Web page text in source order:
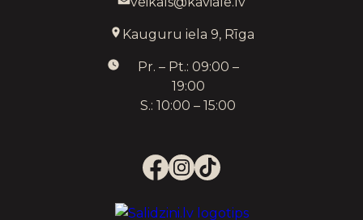
Kauguru iela 9, Rīga
Pr. – Pt.: 09:00 –
19:00
S.: 10:00 – 15:00